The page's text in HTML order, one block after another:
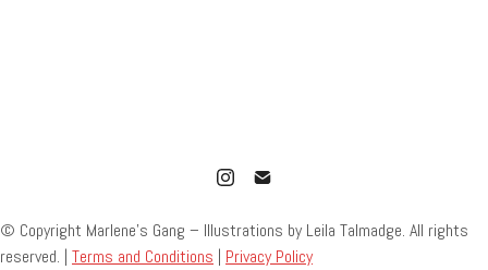
© Copyright Marlene’s Gang – Illustrations by Leila Talmadge. All rights
reserved. | Terms and Conditions | Privacy Policy